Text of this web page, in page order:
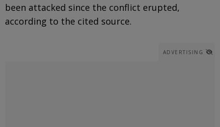
been attacked since the conflict erupted,
according to the cited source.
ADVERTISING